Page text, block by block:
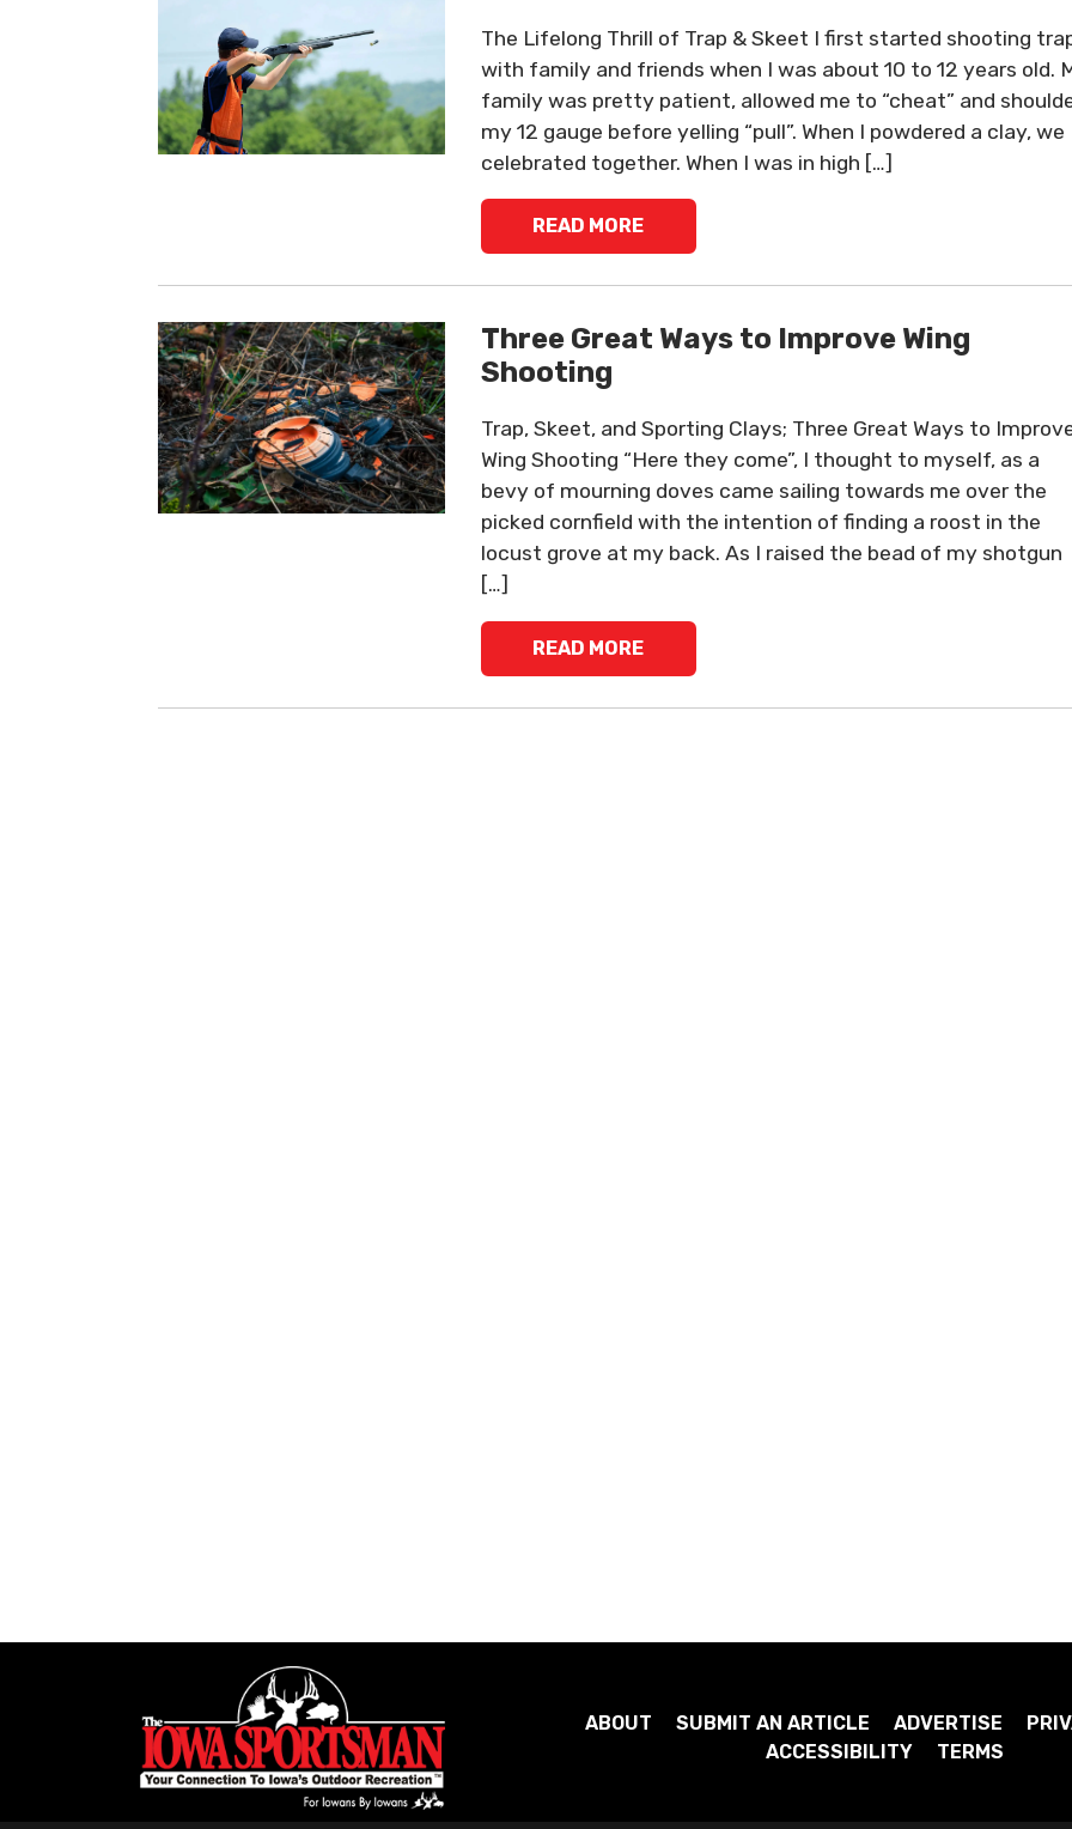
The Lifelong Thrill of Trap & Skeet I first started shooting
with family and friends when I was about 10 to 12 years old.
family was pretty patient, allowed me to “cheat” and
my 12 gauge before yelling “pull”. When I powdered a clay, we
celebrated together. When I was in high […]
READ MORE
Three Great Ways to Improve Wing
Shooting
Trap, Skeet, and Sporting Clays; Three Great Ways to
Wing Shooting “Here they come”, I thought to myself, as a
bevy of mourning doves came sailing towards me over the
picked cornfield with the intention of finding a roost in the
locust grove at my back. As I raised the bead of my shotgun
[…]
READ MORE
ABOUT SUBMIT AN ARTICLE ADVERTISE
ACCESSIBILITY
TERMS